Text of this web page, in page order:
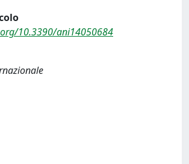
10.3390/ani14050684